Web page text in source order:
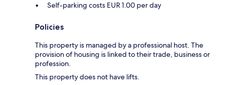
Self-parking costs EUR 1.00 per day
Policies
This property is managed by a professional host. The
provision of housing is linked to their trade, business or
profession.
This property does not have lifts.